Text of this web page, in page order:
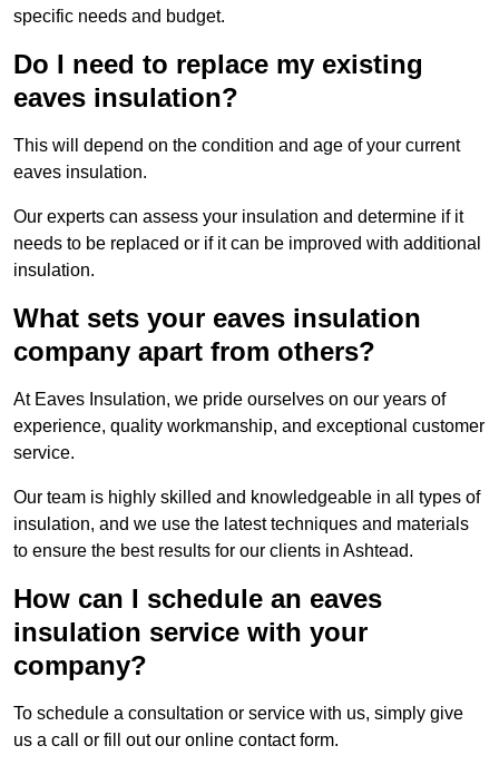
specific needs and budget.
Do I need to replace my existing
eaves insulation?
This will depend on the condition and age of your current
eaves insulation.
Our experts can assess your insulation and determine if it
needs to be replaced or if it can be improved with additional
insulation.
What sets your eaves insulation
company apart from others?
At Eaves Insulation, we pride ourselves on our years of
experience, quality workmanship, and exceptional customer
service.
Our team is highly skilled and knowledgeable in all types of
insulation, and we use the latest techniques and materials
to ensure the best results for our clients in Ashtead.
How can I schedule an eaves
insulation service with your
company?
To schedule a consultation or service with us, simply give
us a call or fill out our online contact form.